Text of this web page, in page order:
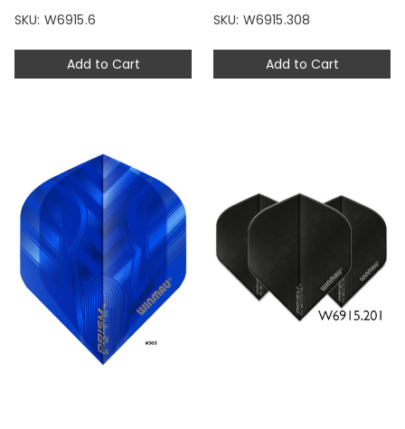
Add to Cart
SKU: W6915.6
Add to Cart
SKU: W6915.308